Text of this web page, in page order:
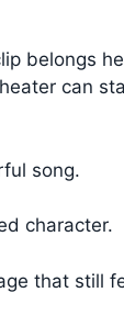
belongs
can
song.
character.
that still